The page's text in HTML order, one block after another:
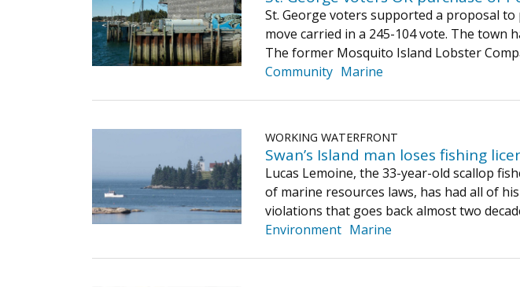
St. George voters supported a proposal
move carried in a 245-104 vote. The town
The former Mosquito Island Lobster
Community Marine
WORKING WATERFRONT
Swan’s Island man loses fishing
Lucas Lemoine, the 33-year-old scallop
of marine resources laws, has had all of
violations that goes back almost two
Environment Marine